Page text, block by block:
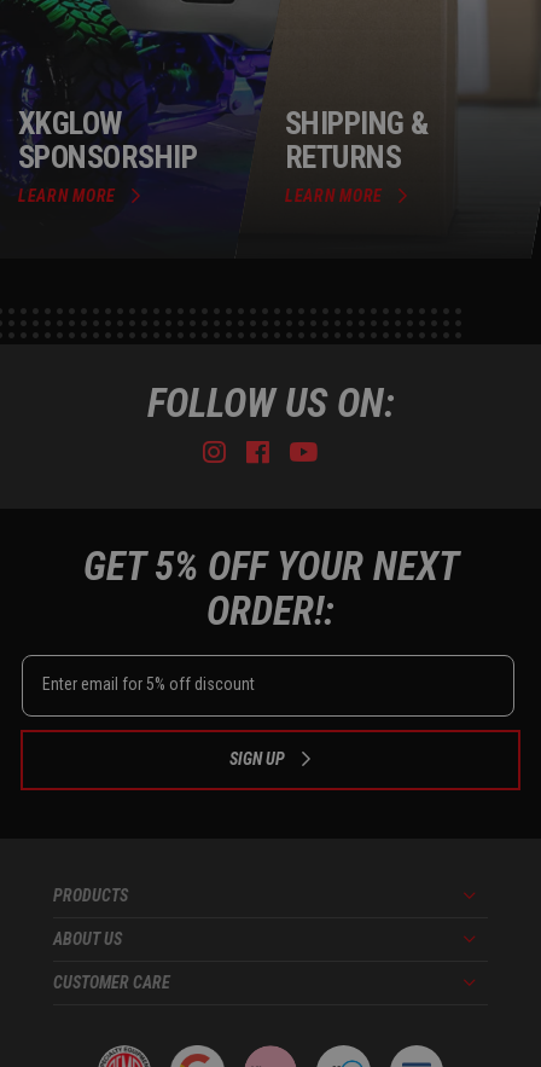
XKGLOW
SPONSORSHIP
LEARN MORE
SHIPPING &
RETURNS
LEARN MORE
FOLLOW US ON:
Instagram
Facebook
Youtube
GET 5% OFF YOUR NEXT
ORDER!:
SIGN UP
PRODUCTS Menu
ABOUT US Menu
CUSTOMER CARE Menu